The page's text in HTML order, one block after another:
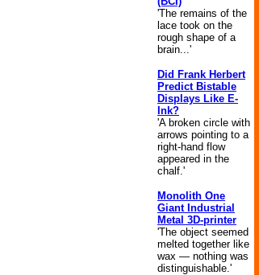
'The remains of the
lace took on the
rough shape of a
brain...'
Did Frank Herbert
Predict Bistable
Displays Like E-
Ink?
'A broken circle with
arrows pointing to a
right-hand flow
appeared in the
chalf.'
Monolith One
Giant Industrial
Metal 3D-printer
'The object seemed
melted together like
wax — nothing was
distinguishable.'